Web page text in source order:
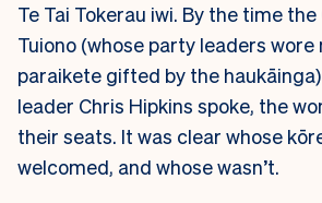
Te Tai Tokerau iwi. By the time the
Tuiono (whose party leaders
paraikete gifted by the
leader Chris Hipkins spoke, the
their seats. It was clear whose
welcomed, and whose wasn’t.